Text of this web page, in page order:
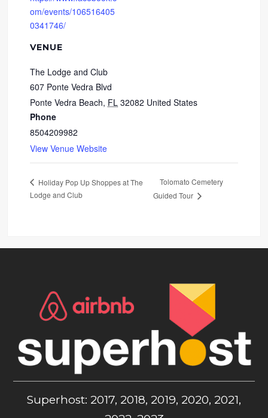
om/events/106516405
0341746/
VENUE
The Lodge and Club
607 Ponte Vedra Blvd
Ponte Vedra Beach, FL 32082 United States
Phone
8504209982
View Venue Website
Holiday Pop Up Shoppes at The
Lodge and Club
Tolomato Cemetery
Guided Tour
Superhost: 2017, 2018, 2019, 2020, 2021,